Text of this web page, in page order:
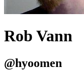
Rob Vann
@hyoomen